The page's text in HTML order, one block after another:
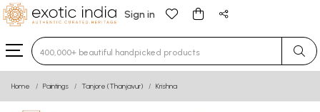
Sign in
Type 3 or more characters for results.
Home Paintings Tanjore (Thanjavur) Krishna